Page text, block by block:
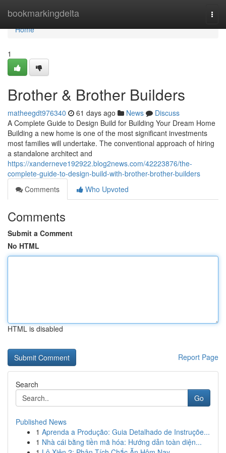
bookmarkingdelta
Home
Home
1
Brother & Brother Builders
matheegdt976340 61 days ago News
Discuss
A Complete Guide to Design Build for Building Your Dream Home
Building a new home is one of the most significant investments
most families will undertake. The conventional approach of hiring
a standalone architect and
https://xanderneve192922.blog2news.com/42223876/the-
complete-guide-to-design-build-with-brother-brother-builders
Comments
Who Upvoted
Comments
Submit a Comment
No HTML
HTML is disabled
Report Page
Search
Go
Published News
1 Aprenda a Produção: Guia Detalhado de Instruçõe...
1 Nhà cái bằng tiền mã hóa: Hướng dẫn toàn diện...